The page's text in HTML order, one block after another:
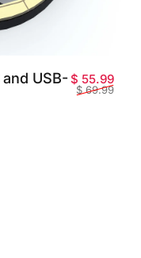
USB-
Prix
$ 55.99Prix
$ 69.99